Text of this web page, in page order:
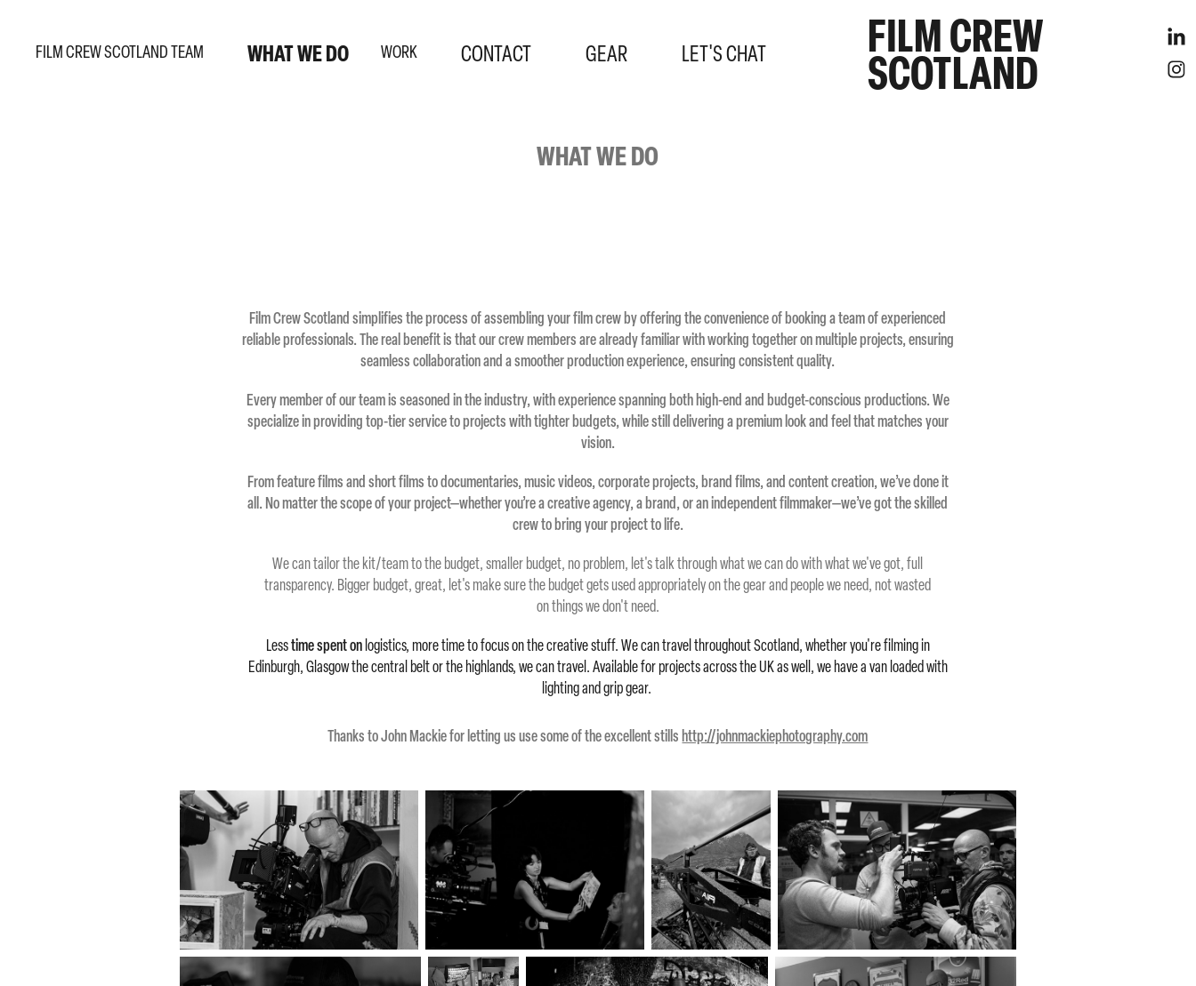
FILM CREW SCOTLAND TEAM WHAT WE DO WORK CONTACT GEAR LET'S CHAT FILM CREW
SCOTLAND
WHAT WE DO
Film Crew Scotland simplifies the process of assembling your film crew by offering the convenience of booking a team of experienced
reliable professionals. The real benefit is that our crew members are already familiar with working together on multiple projects, ensuring
seamless collaboration and a smoother production experience, ensuring consistent quality.
Every member of our team is seasoned in the industry, with experience spanning both high-end and budget-conscious productions. We
specialize in providing top-tier service to projects with tighter budgets, while still delivering a premium look and feel that matches your
vision.
From feature films and short films to documentaries, music videos, corporate projects, brand films, and content creation, we’ve done it
all. No matter the scope of your project—whether you’re a creative agency, a brand, or an independent filmmaker—we’ve got the skilled
crew to bring your project to life.
We can tailorthekit/team to the budget, smaller budget, no problem, let's talk through what we can do with what we've got, full
transparency. Bigger budget, great, let's make sure the budget gets used appropriately on the gear and people we need, not wasted
on things we don't need.
Lesstime spent onlogistics, more time to focus on the creative stuff. We can travel throughout Scotland, whether you're filming in
Edinburgh, Glasgow the central belt or the highlands, we can travel. Available for projects across the UK as well, we have a van loaded with
lighting and grip gear.
Thanks to John Mackie for letting us use some of the excellent stillshttp://johnmackiephotography.com